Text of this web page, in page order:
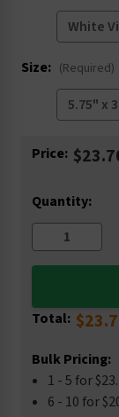
Size: (Required)
Current
Price:
Quantity:
Total:
Bulk Pricing:
1 - 5 for
6 - 10 for